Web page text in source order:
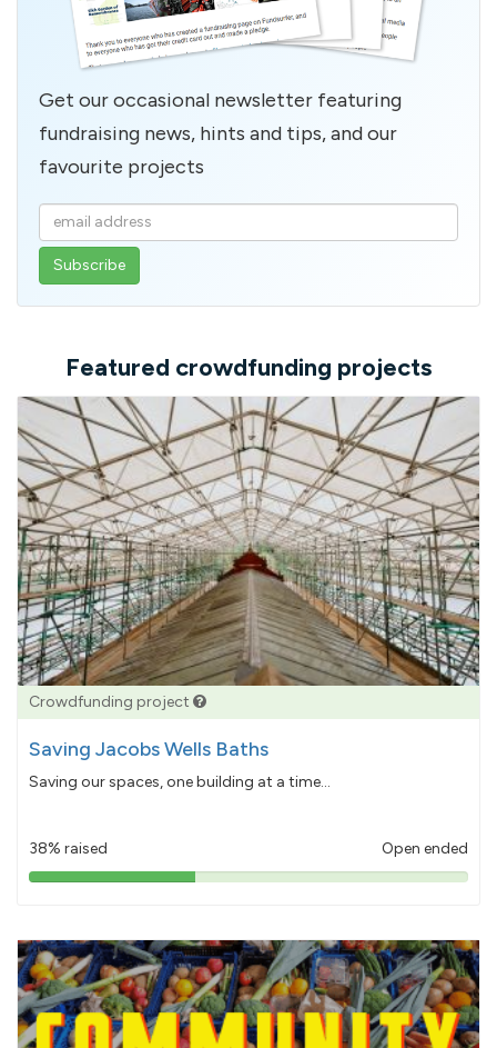
Get our occasional newsletter featuring
fundraising news, hints and tips, and our
favourite projects
Enter
your
email
Featured crowdfunding projects
Crowdfunding project
Saving Jacobs Wells Baths
Saving our spaces, one building at a time...
38% raised Open ended
38%